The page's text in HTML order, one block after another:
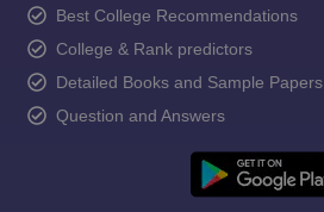
Best College Recommendations
College & Rank predictors
Detailed Books and Sample Papers
Question and Answers